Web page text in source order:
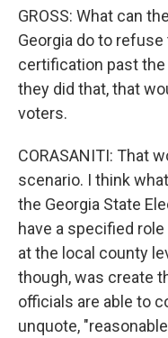
GROSS: What can
Georgia do to
certification past the
they did that, that
voters.
CORASANITI: That
scenario. I think
the Georgia State
have a specified
at the local county
though, was create
officials are able to
unquote,